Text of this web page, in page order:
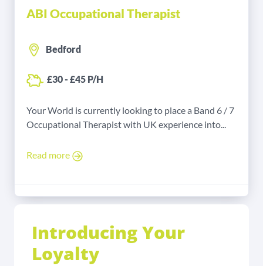
ABI Occupational Therapist
Bedford
£30 - £45 P/H
Your World is currently looking to place a Band 6 / 7
Occupational Therapist with UK experience into...
Read more
Introducing Your
Loyalty